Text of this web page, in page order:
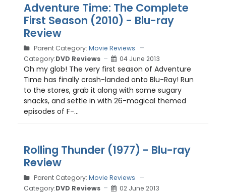
Adventure Time: The Complete
First Season (2010) - Blu-ray
Review
Parent Category: Movie Reviews
Category:DVD Reviews 04 June 2013
Oh my glob! The very first season of Adventure
Time has finally crash-landed onto Blu-Ray! Run
to the stores, grab it along with some sugary
snacks, and settle in with 26-magical themed
episodes of F-...
Rolling Thunder (1977) - Blu-ray
Review
Parent Category: Movie Reviews
Category:DVD Reviews 02 June 2013